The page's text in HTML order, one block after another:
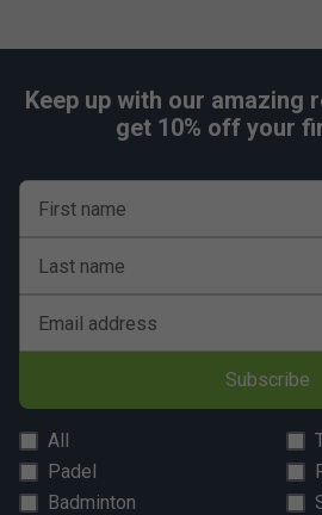
Keep up with our amazing
get 10% off your
First name
Last name
Email address
Subscribe
All
Padel
Badminton